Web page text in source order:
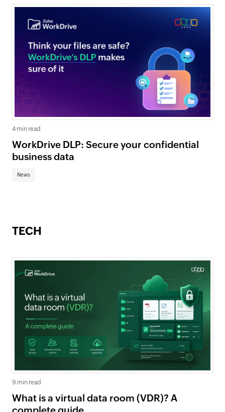
4 min read
WorkDrive DLP: Secure your confidential
business data
News
TECH
9 min read
What is a virtual data room (VDR)? A